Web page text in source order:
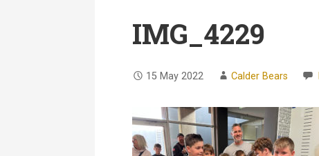
IMG_4229
15 May 2022 Calder Bears